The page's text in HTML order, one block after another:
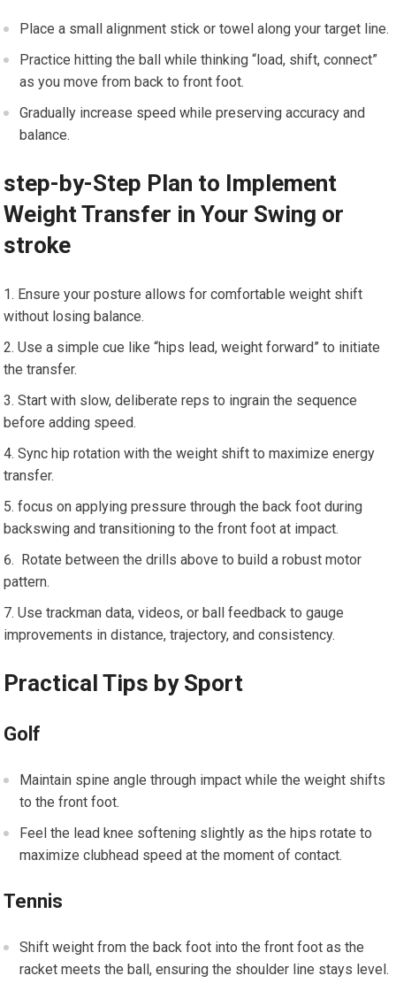
Place a‌ small alignment stick⁢ or towel⁢ along your target line.
Practice hitting the ball while ⁢thinking “load, shift, connect”
as you move ⁣from back to ⁢front ‌foot.
Gradually ⁣increase speed ⁣while ⁢preserving accuracy and
balance.
step-by-Step Plan ​to Implement⁤
Weight Transfer in Your Swing or
⁢stroke
Ensure your posture allows for comfortable weight shift
without losing balance.
Use a simple cue like “hips lead, weight forward” to initiate⁣
the transfer.
Start with slow,​ deliberate reps to ingrain the⁤ sequence
before adding speed.
Sync hip rotation with the weight shift to maximize energy
transfer.
focus on applying​ pressure through the back ⁣foot during
⁢backswing and transitioning ⁣to the⁣ front foot at impact.
⁤ Rotate⁢ between ⁢the​ drills above to build​ a robust motor
pattern.
Use trackman ⁣data, videos, or ball feedback⁣ to gauge
improvements in distance, trajectory, and consistency.
Practical Tips by Sport
Golf
Maintain spine angle through ⁤impact while the weight shifts
to the front foot.
Feel the lead knee softening slightly as⁤ the hips rotate to
maximize‌ clubhead⁣ speed at ⁣the​ moment of ‌contact.
Tennis
Shift ‌weight from the back foot into the ​front‍ foot as the
racket meets the ‌ball, ​ensuring ‍the shoulder line stays ⁤level.